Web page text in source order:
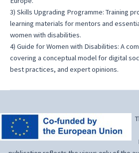
3) Skills Upgrading Programme: Training
learning materials for mentors and
women with disabilities.
4) Guide for Women with Disabilities: A
covering a conceptual model for digital
best practices, and expert opinions.